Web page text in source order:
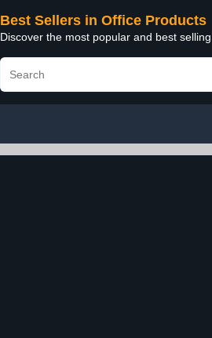
Best Sellers in Office Products
Discover the most popular and best